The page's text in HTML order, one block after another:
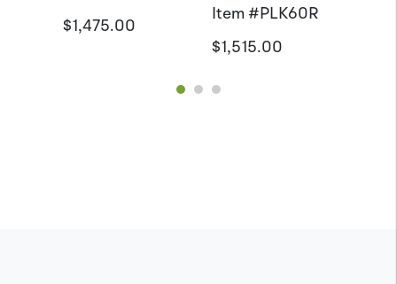
$1,475.00
Item #PLK60R
$1,515.00